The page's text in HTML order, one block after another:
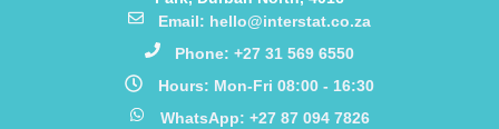
Email: hello@interstat.co.za
Phone: +27 31 569 6550
Hours: Mon-Fri 08:00 - 16:30
WhatsApp: +27 87 094 7826